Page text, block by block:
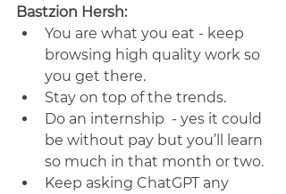
Bastzion Hersh:
You are what you eat - keep
browsing high quality work so
you get there.
Stay on top of the trends.
Do an internship  - yes it could
be without pay but you’ll learn
so much in that month or two.
Keep asking ChatGPT any